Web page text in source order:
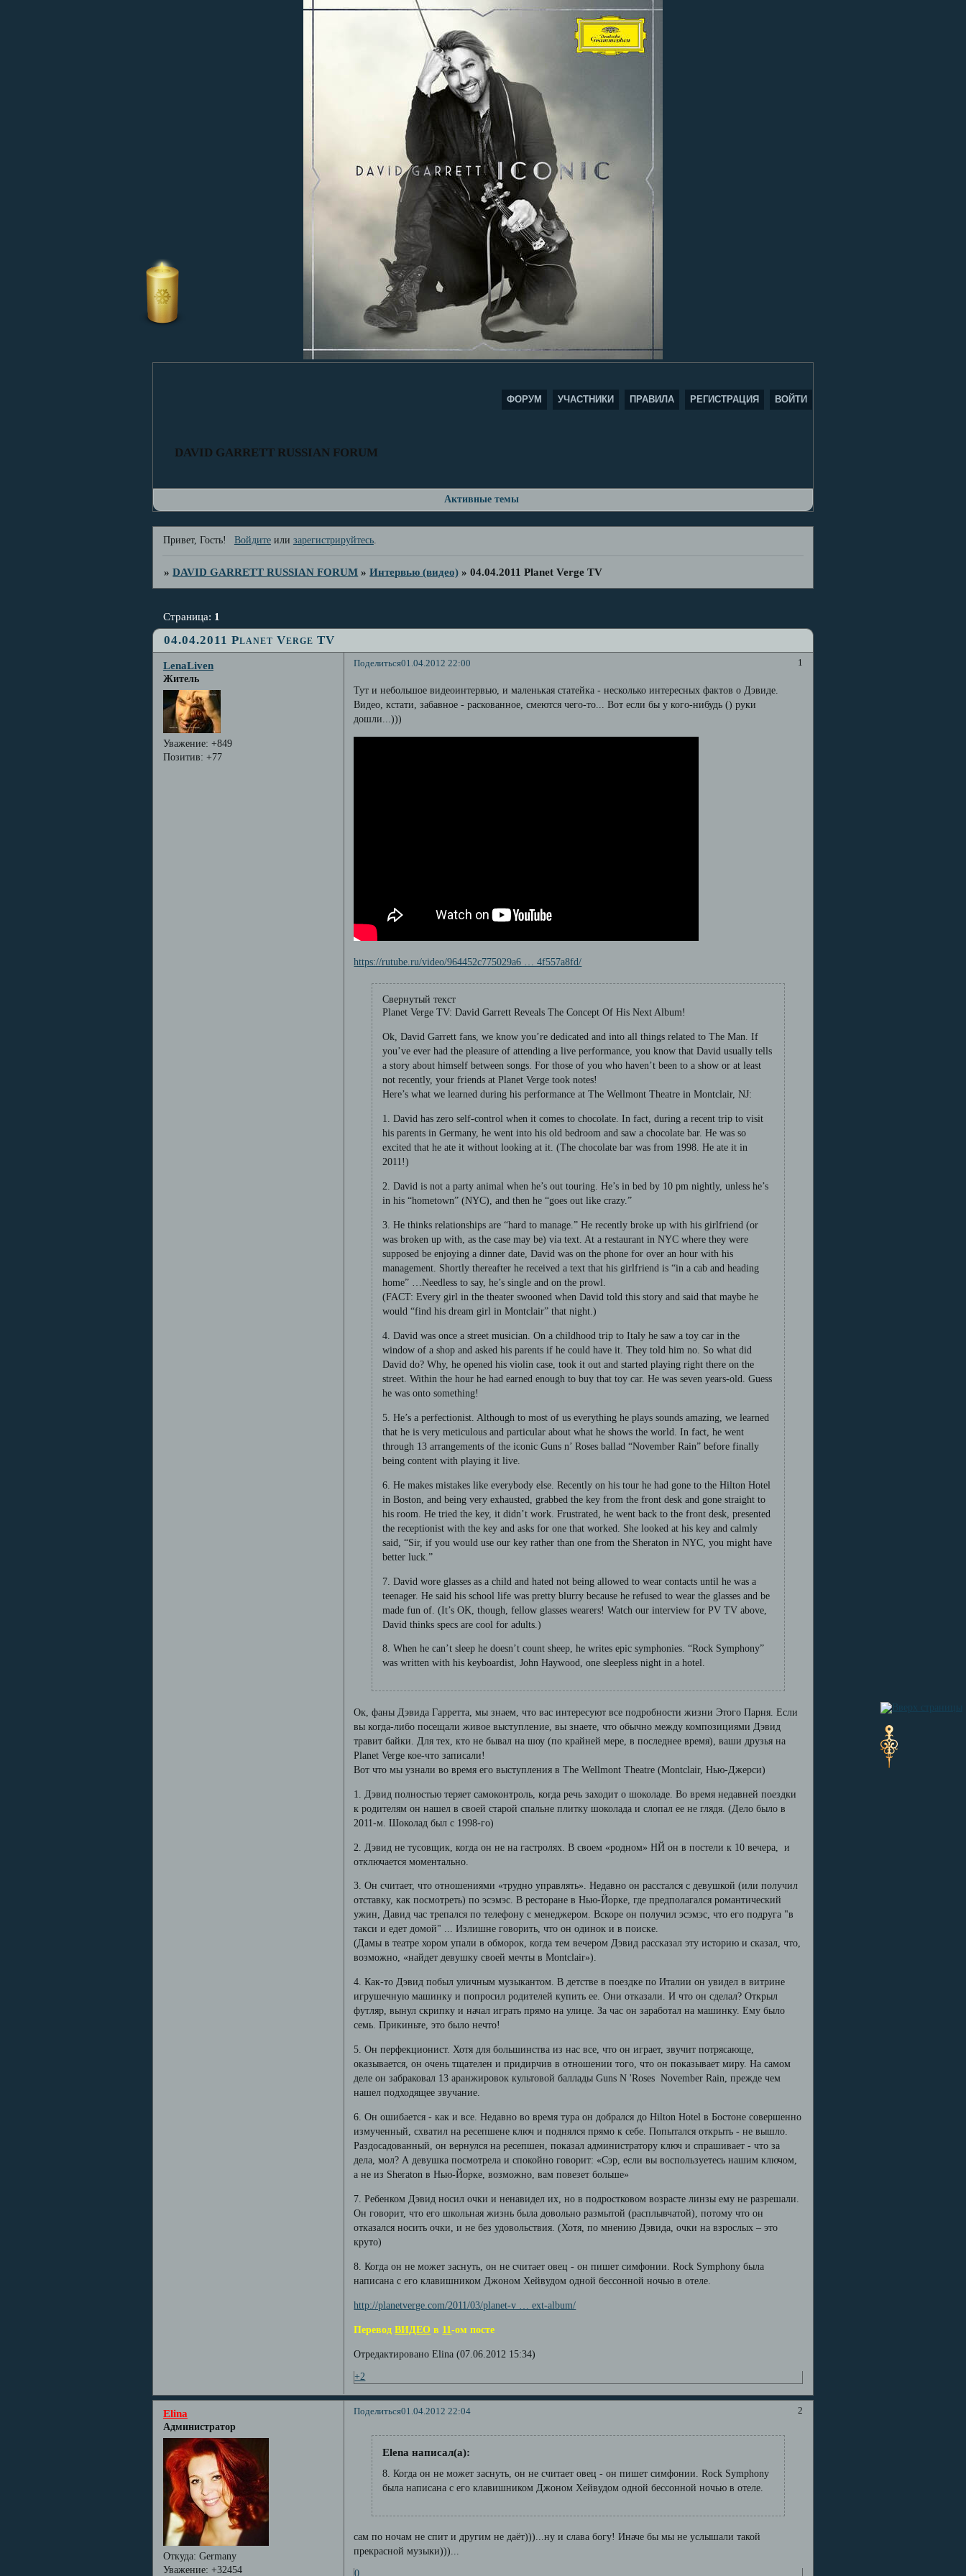
DAVID GARRETT RUSSIAN FORUM
ФОРУМ УЧАСТНИКИ ПРАВИЛА РЕГИСТРАЦИЯ ВОЙТИ
Активные темы
Привет, Гость! Войдитеили зарегистрируйтесь.
»DAVID GARRETT RUSSIAN FORUM »Интервью (видео) »04.04.2011 Planet Verge TV
04.04.2011 Planet Verge TV
Страница: 1
Поделиться 1
01.04.2012 22:00
LenaLiven
Житель
Уважение: +849
Позитив: +77
Тут и небольшое видеоинтервью, и маленькая статейка - несколько интересных фактов о Дэвиде.
Видео, кстати, забавное - раскованное, смеются чего-то... Вот если бы у кого-нибудь () руки
дошли...)))
https://rutube.ru/video/964452c775029a6 … 4f557a8fd/
Свернутый текст
Planet Verge TV: David Garrett Reveals The Concept Of His Next Album!
Ok, David Garrett fans, we know you’re dedicated and into all things related to The Man. If
you’ve ever had the pleasure of attending a live performance, you know that David usually tells
a story about himself between songs. For those of you who haven’t been to a show or at least
not recently, your friends at Planet Verge took notes!
Here’s what we learned during his performance at The Wellmont Theatre in Montclair, NJ:
1. David has zero self-control when it comes to chocolate. In fact, during a recent trip to visit
his parents in Germany, he went into his old bedroom and saw a chocolate bar. He was so
excited that he ate it without looking at it. (The chocolate bar was from 1998. He ate it in
2011!)
2. David is not a party animal when he’s out touring. He’s in bed by 10 pm nightly, unless he’s
in his “hometown” (NYC), and then he “goes out like crazy.”
3. He thinks relationships are “hard to manage.” He recently broke up with his girlfriend (or
was broken up with, as the case may be) via text. At a restaurant in NYC where they were
supposed be enjoying a dinner date, David was on the phone for over an hour with his
management. Shortly thereafter he received a text that his girlfriend is “in a cab and heading
home” …Needless to say, he’s single and on the prowl.
(FACT: Every girl in the theater swooned when David told this story and said that maybe he
would “find his dream girl in Montclair” that night.)
4. David was once a street musician. On a childhood trip to Italy he saw a toy car in the
window of a shop and asked his parents if he could have it. They told him no. So what did
David do? Why, he opened his violin case, took it out and started playing right there on the
street. Within the hour he had earned enough to buy that toy car. He was seven years-old. Guess
he was onto something!
5. He’s a perfectionist. Although to most of us everything he plays sounds amazing, we learned
that he is very meticulous and particular about what he shows the world. In fact, he went
through 13 arrangements of the iconic Guns n’ Roses ballad “November Rain” before finally
being content with playing it live.
6. He makes mistakes like everybody else. Recently on his tour he had gone to the Hilton Hotel
in Boston, and being very exhausted, grabbed the key from the front desk and gone straight to
his room. He tried the key, it didn’t work. Frustrated, he went back to the front desk, presented
the receptionist with the key and asks for one that worked. She looked at his key and calmly
said, “Sir, if you would use our key rather than one from the Sheraton in NYC, you might have
better luck.”
7. David wore glasses as a child and hated not being allowed to wear contacts until he was a
teenager. He said his school life was pretty blurry because he refused to wear the glasses and be
made fun of. (It’s OK, though, fellow glasses wearers! Watch our interview for PV TV above,
David thinks specs are cool for adults.)
8. When he can’t sleep he doesn’t count sheep, he writes epic symphonies. “Rock Symphony”
was written with his keyboardist, John Haywood, one sleepless night in a hotel.
Ок, фаны Дэвида Гарретта, мы знаем, что вас интересуют все подробности жизни Этого Парня. Если
вы когда-либо посещали живое выступление, вы знаете, что обычно между композициями Дэвид
травит байки. Для тех, кто не бывал на шоу (по крайней мере, в последнее время), ваши друзья на
Planet Verge кое-что записали!
Вот что мы узнали во время его выступления в The Wellmont Theatre (Montclair, Нью-Джерси)
1. Дэвид полностью теряет самоконтроль, когда речь заходит о шоколаде. Во время недавней поездки
к родителям он нашел в своей старой спальне плитку шоколада и слопал ее не глядя. (Дело было в
2011-м. Шоколад был с 1998-го)
2. Дэвид не тусовщик, когда он не на гастролях. В своем «родном» НЙ он в постели к 10 вечера, и
отключается моментально.
3. Он считает, что отношениями «трудно управлять». Недавно он расстался с девушкой (или получил
отставку, как посмотреть) по эсэмэс. В ресторане в Нью-Йорке, где предполагался романтический
ужин, Давид час трепался по телефону с менеджером. Вскоре он получил эсэмэс, что его подруга "в
такси и едет домой" ... Излишне говорить, что он одинок и в поиске.
(Дамы в театре хором упали в обморок, когда тем вечером Дэвид рассказал эту историю и сказал, что,
возможно, «найдет девушку своей мечты в Montclair»).
4. Как-то Дэвид побыл уличным музыкантом. В детстве в поездке по Италии он увидел в витрине
игрушечную машинку и попросил родителей купить ее. Они отказали. И что он сделал? Открыл
футляр, вынул скрипку и начал играть прямо на улице. За час он заработал на машинку. Ему было
семь. Прикиньте, это было нечто!
5. Он перфекционист. Хотя для большинства из нас все, что он играет, звучит потрясающе,
оказывается, он очень тщателен и придирчив в отношении того, что он показывает миру. На самом
деле он забраковал 13 аранжировок культовой баллады Guns N 'Roses November Rain, прежде чем
нашел подходящее звучание.
6. Он ошибается - как и все. Недавно во время тура он добрался до Hilton Hotel в Бостоне совершенно
измученный, схватил на ресепшене ключ и поднялся прямо к себе. Попытался открыть - не вышло.
Раздосадованный, он вернулся на ресепшен, показал администратору ключ и спрашивает - что за
дела, мол? А девушка посмотрела и спокойно говорит: «Сэр, если вы воспользуетесь нашим ключом,
а не из Sheraton в Нью-Йорке, возможно, вам повезет больше»
7. Ребенком Дэвид носил очки и ненавидел их, но в подростковом возрасте линзы ему не разрешали.
Он говорит, что его школьная жизнь была довольно размытой (расплывчатой), потому что он
отказался носить очки, и не без удовольствия. (Хотя, по мнению Дэвида, очки на взрослых – это
круто)
8. Когда он не может заснуть, он не считает овец - он пишет симфонии. Rock Symphony была
написана с его клавишником Джоном Хейвудом одной бессонной ночью в отеле.
http://planetverge.com/2011/03/planet-v … ext-album/
ПереводВИДЕО в 11-ом посте
Отредактировано Elina (07.06.2012 15:34)
+2
Поделиться 2
01.04.2012 22:04
Elina
Администратор
Откуда: Germany
Уважение: +32454
Elena написал(а):
8. Когда он не может заснуть, он не считает овец - он пишет симфонии. Rock Symphony
была написана с его клавишником Джоном Хейвудом одной бессонной ночью в отеле.
сам по ночам не спит и другим не даёт)))...ну и слава богу! Иначе бы мы не услышали такой
прекрасной музыки)))...
0